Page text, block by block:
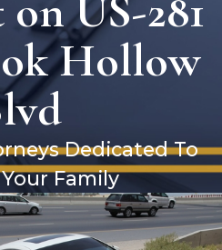
US-281
Hollow
Dedicated To
Family